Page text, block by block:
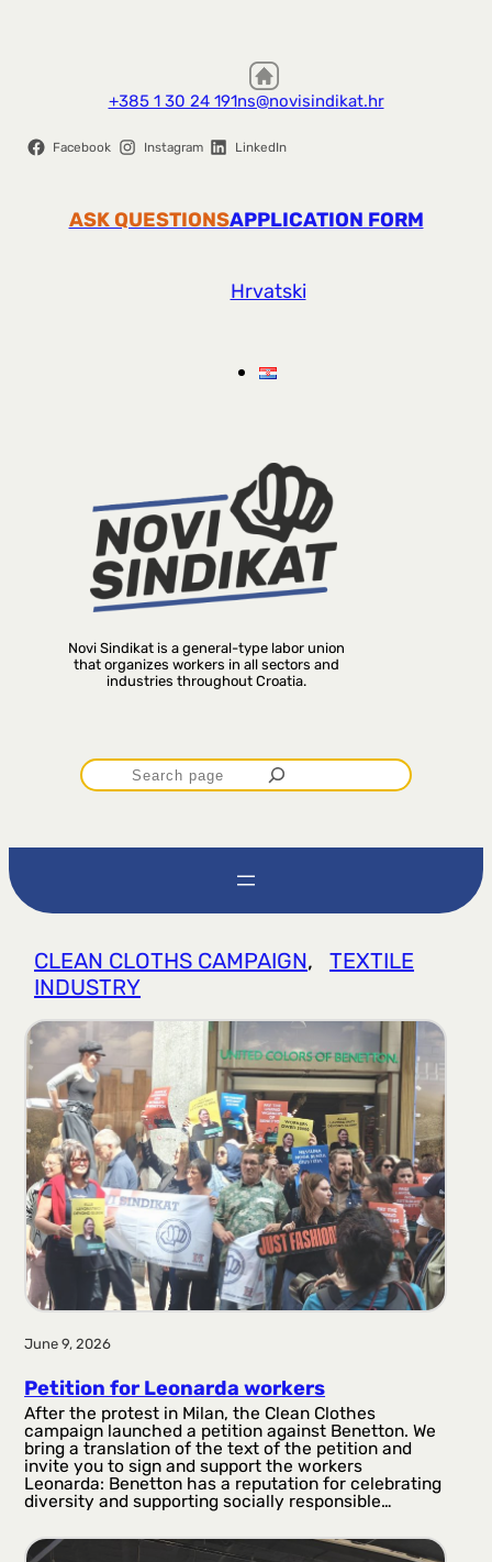
+385 1 30 24 191ns@novisindikat.hr
Facebook Instagram LinkedIn
ASK QUESTIONSAPPLICATION FORM
Hrvatski
Novi Sindikat is a general-type labor union
that organizes workers in all sectors and
industries throughout Croatia.
P
r
t
r
a
g
a
CLEAN CLOTHS CAMPAIGN,
TEXTILE
INDUSTRY
June 9, 2026
Petition for Leonarda workers
After the protest in Milan, the Clean Clothes
campaign launched a petition against Benetton. We
bring a translation of the text of the petition and
invite you to sign and support the workers
Leonarda: Benetton has a reputation for celebrating
diversity and supporting socially responsible…